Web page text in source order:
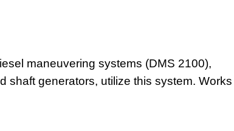
maneuvering systems (DMS 2100),
shaft generators, utilize this system. Works